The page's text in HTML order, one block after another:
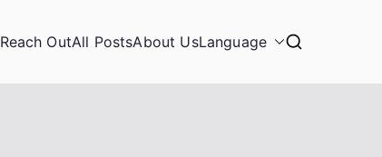
Reach OutAll PostsAbout UsLanguage